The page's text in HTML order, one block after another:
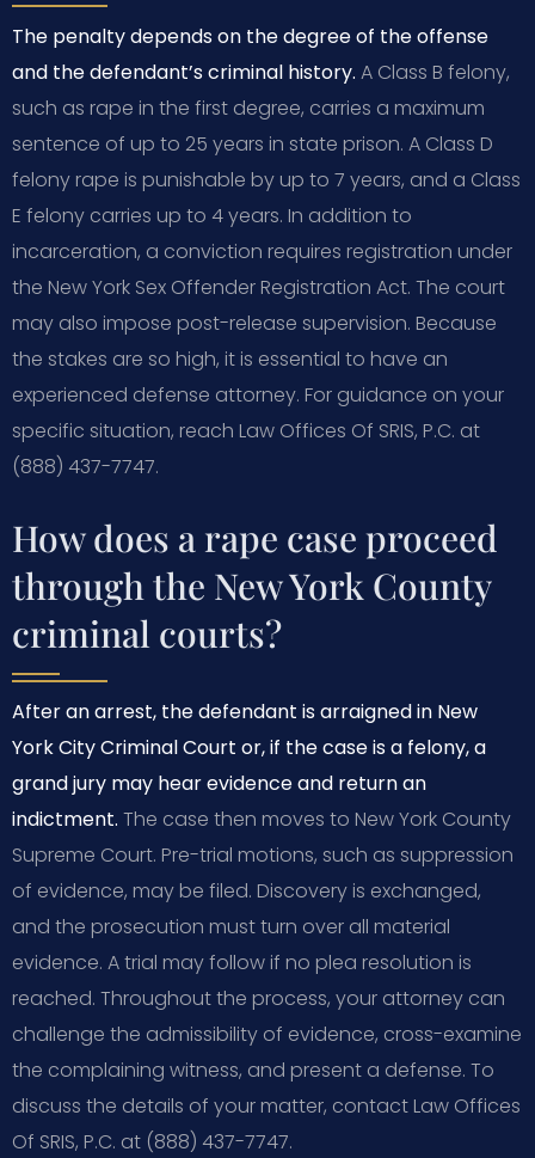
The penalty depends on the degree of the offense
and the defendant’s criminal history. A Class B felony,
such as rape in the first degree, carries a maximum
sentence of up to 25 years in state prison. A Class D
felony rape is punishable by up to 7 years, and a Class
E felony carries up to 4 years. In addition to
incarceration, a conviction requires registration under
the New York Sex Offender Registration Act. The court
may also impose post-release supervision. Because
the stakes are so high, it is essential to have an
experienced defense attorney. For guidance on your
specific situation, reach Law Offices Of SRIS, P.C. at
(888) 437-7747.
How does a rape case proceed
through the New York County
criminal courts?
After an arrest, the defendant is arraigned in New
York City Criminal Court or, if the case is a felony, a
grand jury may hear evidence and return an
indictment. The case then moves to New York County
Supreme Court. Pre-trial motions, such as suppression
of evidence, may be filed. Discovery is exchanged,
and the prosecution must turn over all material
evidence. A trial may follow if no plea resolution is
reached. Throughout the process, your attorney can
challenge the admissibility of evidence, cross-examine
the complaining witness, and present a defense. To
discuss the details of your matter, contact Law Offices
Of SRIS, P.C. at (888) 437-7747.